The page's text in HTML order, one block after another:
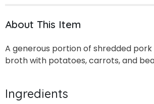
About This Item
A generous portion of shredded
broth with potatoes, carrots, and
Ingredients